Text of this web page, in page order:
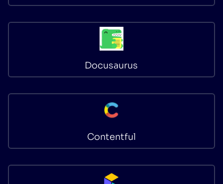
Docusaurus
Contentful